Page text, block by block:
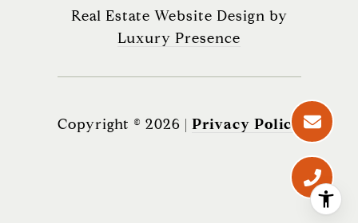
Real Estate Website Design by
Luxury Presence
Copyright © 2026 | Privacy Policy